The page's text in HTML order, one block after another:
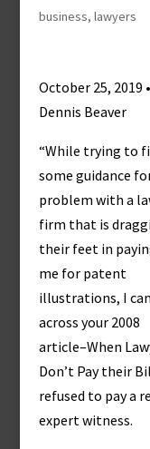
business, lawyers
October 25, 2019
Dennis Beaver
“While trying to
some guidance
problem with a
firm that is
their feet in
me for patent
illustrations, I
across your 2008
article–When
Don’t Pay their
refused to pay a
expert witness.